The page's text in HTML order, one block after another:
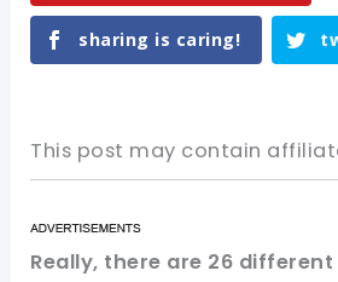
sharing is caring!
This post may contain
Really, there are 26